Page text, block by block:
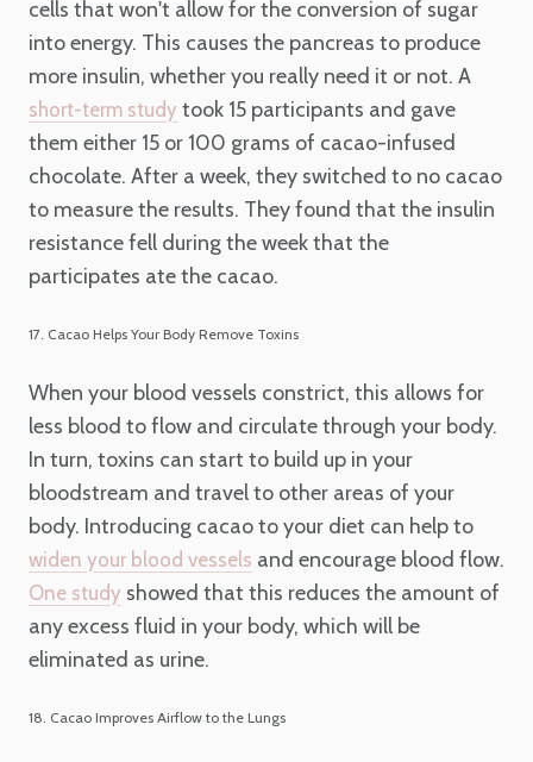
cells that won't allow for the conversion of sugar
into energy. This causes the pancreas to produce
more insulin, whether you really need it or not. A
short-term study took 15 participants and gave
them either 15 or 100 grams of cacao-infused
chocolate. After a week, they switched to no cacao
to measure the results. They found that the insulin
resistance fell during the week that the
participates ate the cacao.
17. Cacao Helps Your Body Remove Toxins
When your blood vessels constrict, this allows for
less blood to flow and circulate through your body.
In turn, toxins can start to build up in your
bloodstream and travel to other areas of your
body. Introducing cacao to your diet can help to
widen your blood vessels and encourage blood flow.
One study showed that this reduces the amount of
any excess fluid in your body, which will be
eliminated as urine.
18. Cacao Improves Airflow to the Lungs